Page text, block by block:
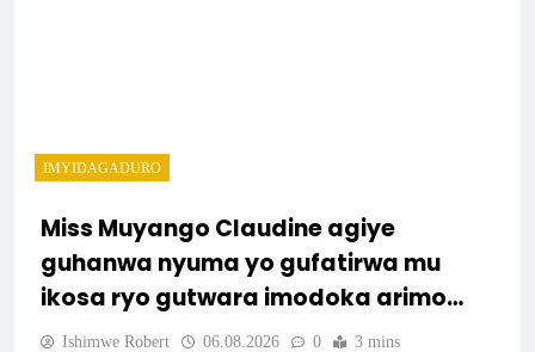
IMYIDAGADURO
Miss Muyango Claudine agiye
guhanwa nyuma yo gufatirwa mu
ikosa ryo gutwara imodoka arimo
kurya no kutambara umukandara
Ishimwe Robert 06.08.2026 0 3 mins